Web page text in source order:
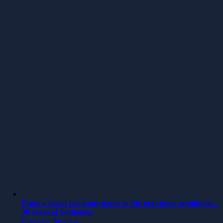
From a faxed company name to the next great revolution –
30 years of Softhouse
Continue Reading